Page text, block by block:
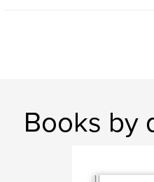
Books by